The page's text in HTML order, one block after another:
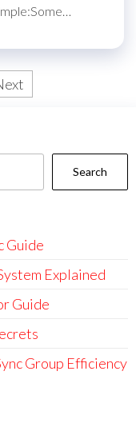
Search
Guide
Explained
Guide
Group Efficiency